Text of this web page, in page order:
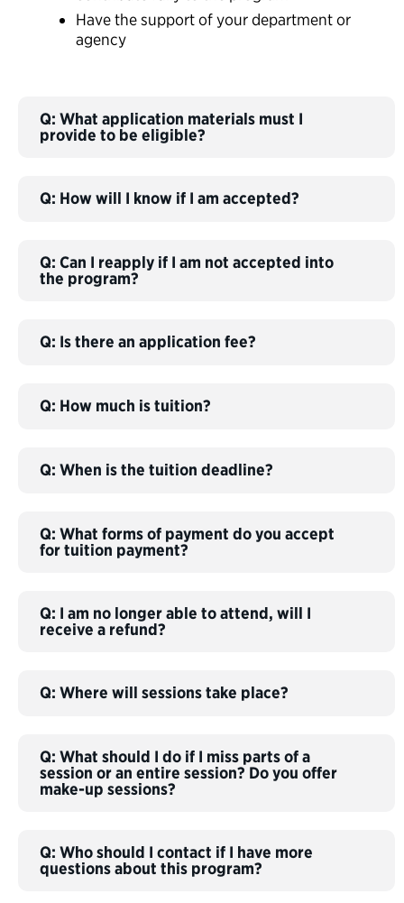
Have the support of your department or
agency
Q: What application materials must I
provide to be eligible?
Q: How will I know if I am accepted?
Q: Can I reapply if I am not accepted into
the program?
Q: Is there an application fee?
Q: How much is tuition?
Q: When is the tuition deadline?
Q: What forms of payment do you accept
for tuition payment?
Q: I am no longer able to attend, will I
receive a refund?
Q: Where will sessions take place?
Q: What should I do if I miss parts of a
session or an entire session? Do you offer
make-up sessions?
Q: Who should I contact if I have more
questions about this program?